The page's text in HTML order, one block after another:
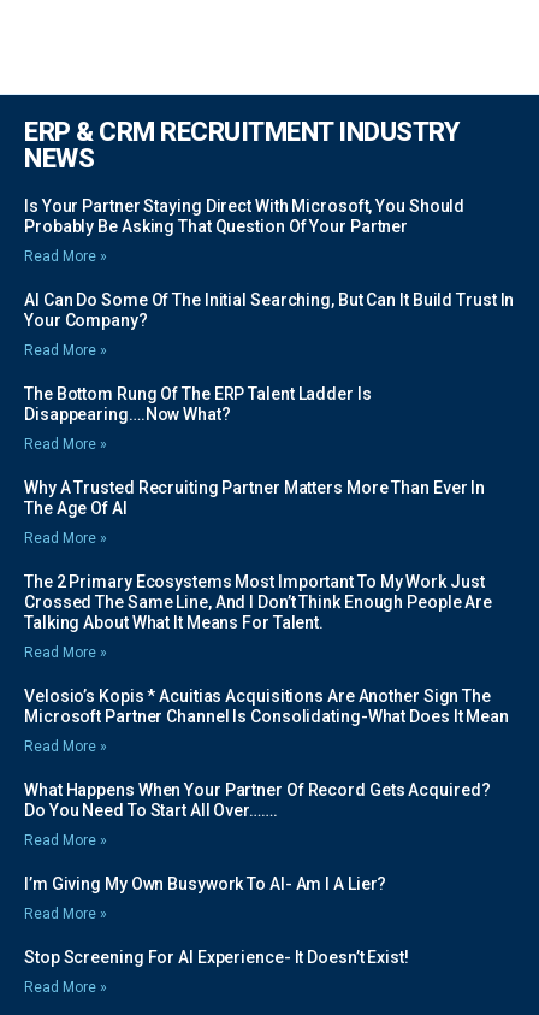
ERP & CRM RECRUITMENT INDUSTRY
NEWS
Is Your Partner Staying Direct With Microsoft, You Should
Probably Be Asking That Question Of Your Partner
Read More »
AI Can Do Some Of The Initial Searching, But Can It Build Trust In
Your Company?
Read More »
The Bottom Rung Of The ERP Talent Ladder Is
Disappearing….Now What?
Read More »
Why A Trusted Recruiting Partner Matters More Than Ever In
The Age Of AI
Read More »
The 2 Primary Ecosystems Most Important To My Work Just
Crossed The Same Line, And I Don’t Think Enough People Are
Talking About What It Means For Talent.
Read More »
Velosio’s Kopis * Acuitias Acquisitions Are Another Sign The
Microsoft Partner Channel Is Consolidating-What Does It Mean
Read More »
What Happens When Your Partner Of Record Gets Acquired?
Do You Need To Start All Over…….
Read More »
I’m Giving My Own Busywork To AI- Am I A Lier?
Read More »
Stop Screening For AI Experience- It Doesn’t Exist!
Read More »